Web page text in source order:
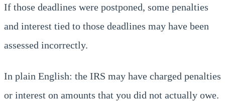
If those deadlines were postponed, some penalties
and interest tied to those deadlines may have been
assessed incorrectly.
In plain English: the IRS may have charged penalties
or interest on amounts that you did not actually owe.